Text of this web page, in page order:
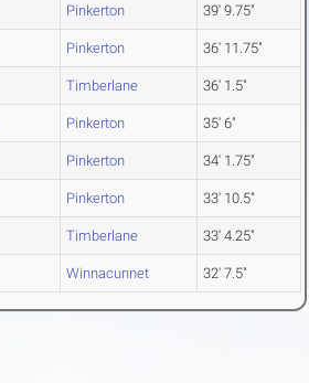
Pinkerton 39' 9.75"
Pinkerton 36' 11.75"
Timberlane 36' 1.5"
Pinkerton 35' 6"
Pinkerton 34' 1.75"
Pinkerton 33' 10.5"
Timberlane 33' 4.25"
Winnacunnet 32' 7.5"